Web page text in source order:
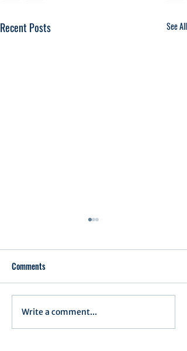
Recent Posts See All
Notification of Executive
Action
Comments
Write a comment...